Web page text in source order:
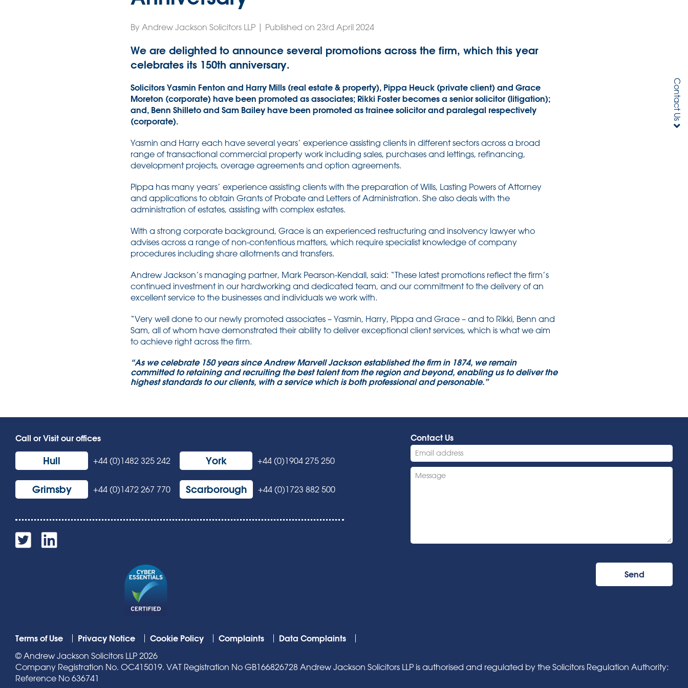
By Andrew Jackson Solicitors LLP | Published on 23rd April 2024
We are delighted to announce several promotions across the firm, which this year
celebrates its 150th anniversary.
Solicitors Yasmin Fenton and Harry Mills (real estate & property), Pippa Heuck (private client) and Grace
Moreton (corporate) have been promoted as associates; Rikki Foster becomes a senior solicitor (litigation);
and, Benn Shilleto and Sam Bailey have been promoted as trainee solicitor and paralegal respectively
(corporate).
Yasmin and Harry each have several years’ experience assisting clients in different sectors across a broad
range of transactional commercial property work including sales, purchases and lettings, refinancing,
development projects, overage agreements and option agreements.
Pippa has many years’ experience assisting clients with the preparation of Wills, Lasting Powers of Attorney
and applications to obtain Grants of Probate and Letters of Administration. She also deals with the
administration of estates, assisting with complex estates.
With a strong corporate background, Grace is an experienced restructuring and insolvency lawyer who
advises across a range of non-contentious matters, which require specialist knowledge of company
procedures including share allotments and transfers.
Andrew Jackson’s managing partner, Mark Pearson-Kendall, said: “These latest promotions reflect the firm’s
continued investment in our hardworking and dedicated team, and our commitment to the delivery of an
excellent service to the businesses and individuals we work with.
“Very well done to our newly promoted associates – Yasmin, Harry, Pippa and Grace – and to Rikki, Benn and
Sam, all of whom have demonstrated their ability to deliver exceptional client services, which is what we aim
to achieve right across the firm.
“As we celebrate 150 years since Andrew Marvell Jackson established the firm in 1874, we remain
committed to retaining and recruiting the best talent from the region and beyond, enabling us to deliver the
highest standards to our clients, with a service which is both professional and personable.”
Call or Visit our offices
Hull +44 (0)1482 325 242 York +44 (0)1904 275 250
Grimsby +44 (0)1472 267 770 Scarborough +44 (0)1723 882 500
Contact Us
Terms of Use Privacy Notice Cookie Policy Complaints Data Complaints
© Andrew Jackson Solicitors LLP 2026
Company Registration No. OC415019. VAT Registration No GB166826728 Andrew Jackson Solicitors LLP is authorised and regulated by the Solicitors Regulation Authority:
Reference No 636741
Contact Us